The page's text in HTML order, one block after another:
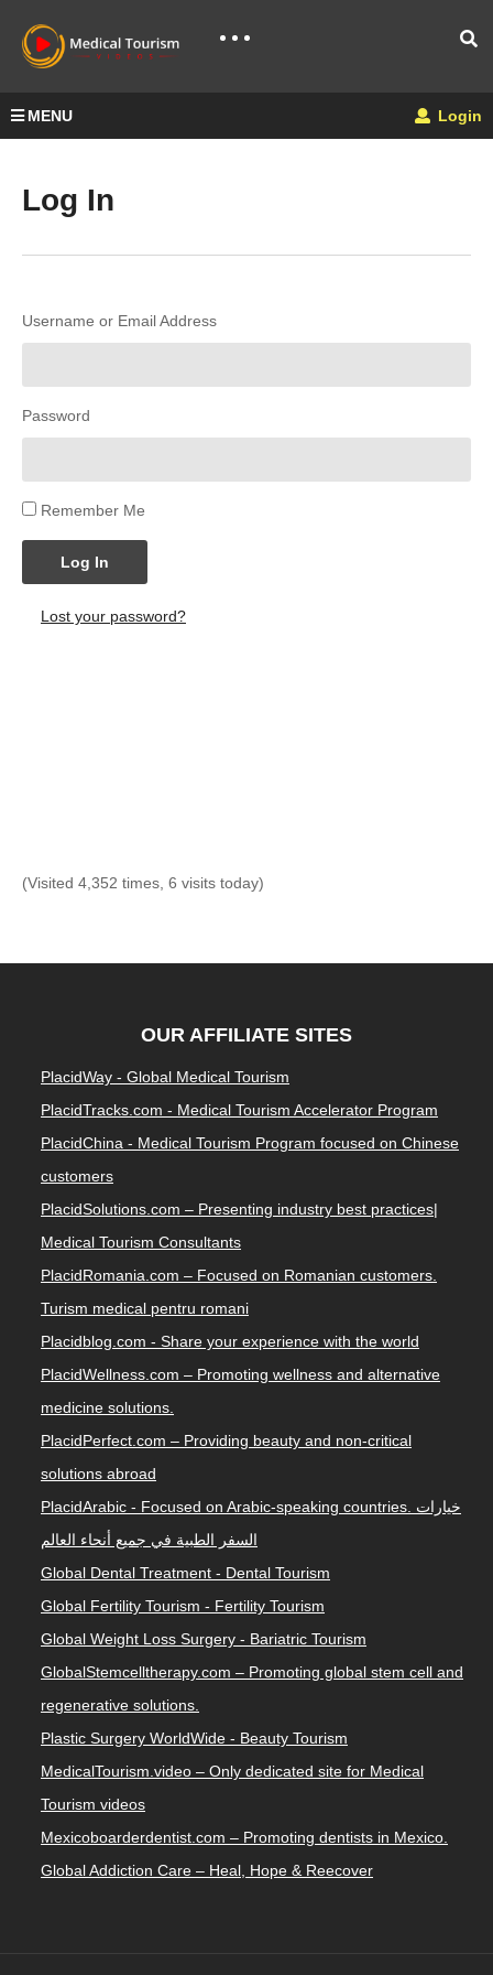
MENU Login
Log In
Username or Email Address
Password
Remember Me
Log In
Lost your password?
(Visited 4,352 times, 6 visits today)
OUR AFFILIATE SITES
PlacidWay - Global Medical Tourism
PlacidTracks.com - Medical Tourism Accelerator Program
PlacidChina - Medical Tourism Program focused on Chinese
customers
PlacidSolutions.com – Presenting industry best practices|
Medical Tourism Consultants
PlacidRomania.com – Focused on Romanian customers.
Turism medical pentru romani
Placidblog.com - Share your experience with the world
PlacidWellness.com – Promoting wellness and alternative
medicine solutions.
PlacidPerfect.com – Providing beauty and non-critical
solutions abroad
PlacidArabic - Focused on Arabic-speaking countries. خيارات
السفر الطبية في جميع أنحاء العالم
Global Dental Treatment - Dental Tourism
Global Fertility Tourism - Fertility Tourism
Global Weight Loss Surgery - Bariatric Tourism
GlobalStemcelltherapy.com – Promoting global stem cell and
regenerative solutions.
Plastic Surgery WorldWide - Beauty Tourism
MedicalTourism.video – Only dedicated site for Medical
Tourism videos
Mexicoboarderdentist.com – Promoting dentists in Mexico.
Global Addiction Care – Heal, Hope & Reecover